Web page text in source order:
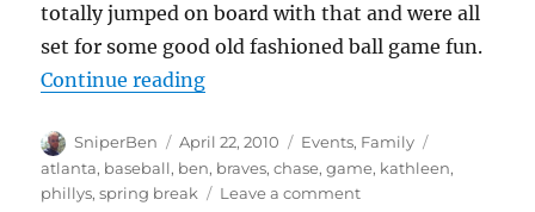
totally jumped on board with that and were all
set for some good old fashioned ball game fun.
Continue reading“Take me (us) out to the ball
Author
SniperBen
Posted
on
April 22, 2010 Categories
Events, Family
atlanta, baseball, ben, braves,chase,game, kathleen,
phillys,spring break Leave a commenton